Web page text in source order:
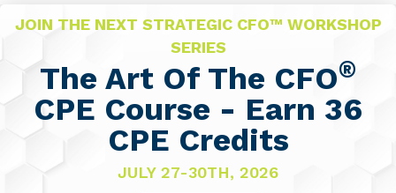
JOIN THE NEXT STRATEGIC CFO™ WORKSHOP
SERIES
The Art Of The CFO®
CPE Course - Earn 36
CPE Credits
JULY 27-30TH, 2026